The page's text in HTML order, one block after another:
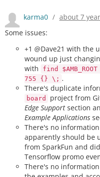
karma0 / about 7
Some issues:
+1 @Dave21 with the
wound up just
with
find
755 {} \; .
There's duplicate
board project from
Edge Support section
Example Applications
There's no
apparently should be
from SparkFun and
Tensorflow promo
There's no